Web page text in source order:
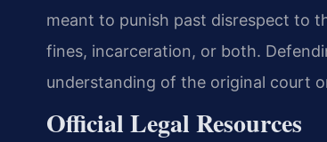
meant to punish past disrespect to
fines, incarceration, or both.
understanding of the original court
Official Legal Resources